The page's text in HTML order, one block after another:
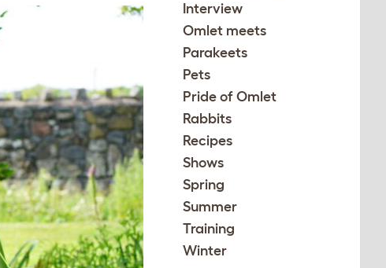
Interview
Omlet meets
Parakeets
Pets
Pride of Omlet
Rabbits
Recipes
Shows
Spring
Summer
Training
Winter